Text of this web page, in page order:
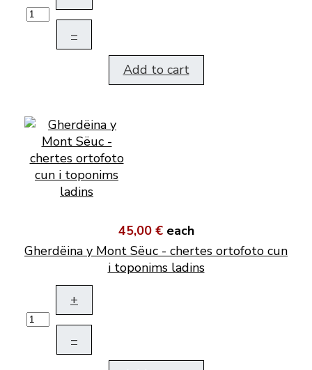
–
Add to cart
45,00 € each
Gherdëina y Mont Sëuc - chertes ortofoto cun
i toponims ladins
+
–